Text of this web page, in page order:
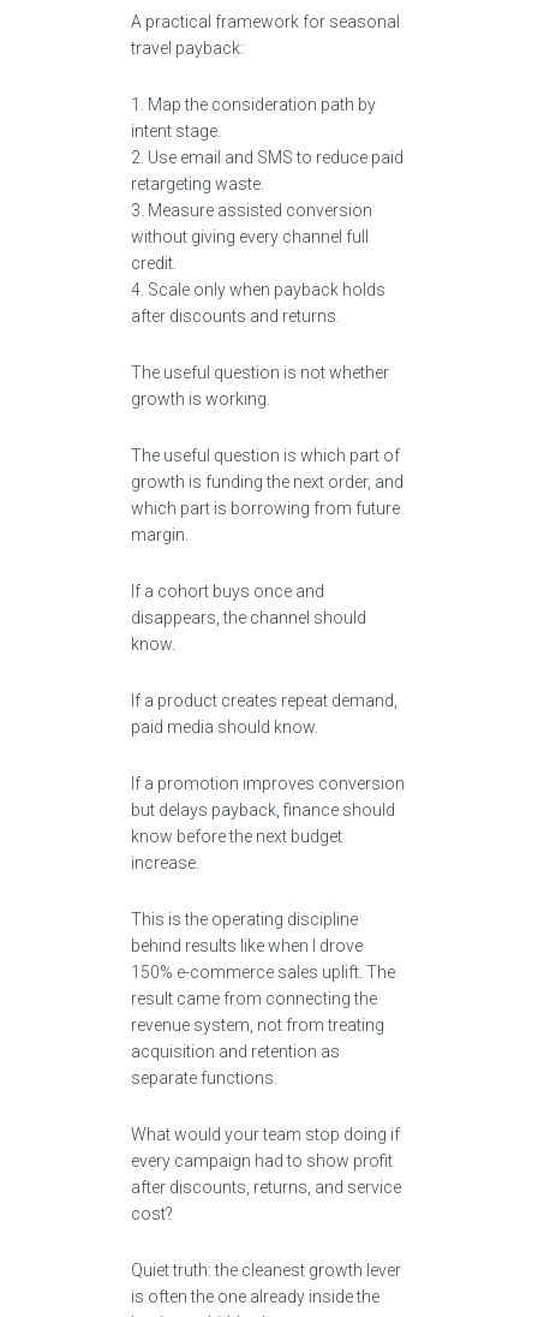
A practical framework for seasonal
travel payback:
1. Map the consideration path by
intent stage.
2. Use email and SMS to reduce paid
retargeting waste.
3. Measure assisted conversion
without giving every channel full
credit.
4. Scale only when payback holds
after discounts and returns.
The useful question is not whether
growth is working.
The useful question is which part of
growth is funding the next order, and
which part is borrowing from future
margin.
If a cohort buys once and
disappears, the channel should
know.
If a product creates repeat demand,
paid media should know.
If a promotion improves conversion
but delays payback, finance should
know before the next budget
increase.
This is the operating discipline
behind results like when I drove
150% e-commerce sales uplift. The
result came from connecting the
revenue system, not from treating
acquisition and retention as
separate functions.
What would your team stop doing if
every campaign had to show profit
after discounts, returns, and service
cost?
Quiet truth: the cleanest growth lever
is often the one already inside the